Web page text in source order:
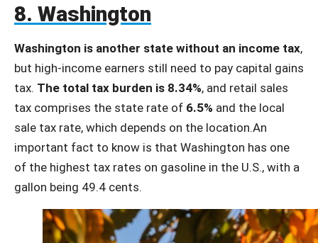
8. Washington
Washington is another state without an income tax,
but high-income earners still need to pay capital gains
tax. The total tax burden is 8.34%, and retail sales
tax comprises the state rate of 6.5% and the local
sale tax rate, which depends on the location.An
important fact to know is that Washington has one
of the highest tax rates on gasoline in the U.S., with a
gallon being 49.4 cents.